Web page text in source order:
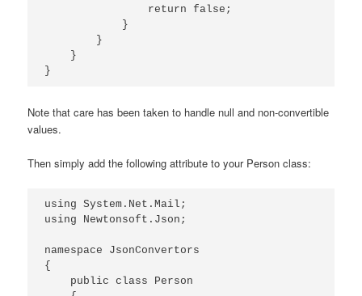
                return false;
            }
        }
    }
Note that care has been taken to handle null and non-convertible
values.
Then simply add the following attribute to your Person class:
using System.Net.Mail;
using Newtonsoft.Json;
namespace JsonConvertors
{
    public class Person